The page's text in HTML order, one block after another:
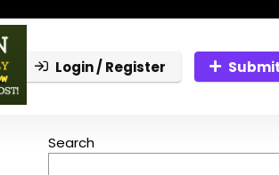
Login / Register
Search